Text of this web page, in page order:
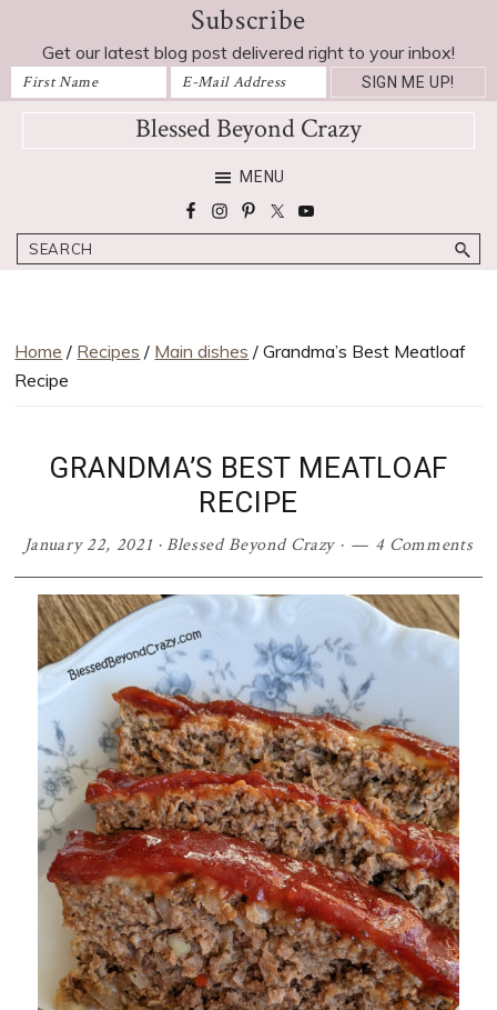
Recipe
primary
navigation
main
content
primary
sidebar
footer
Subscribe
Get our latest blog post delivered right to your inbox!
Blessed Beyond Crazy
projects,
and
education
MENU
Search
Home / Recipes / Main dishes / Grandma’s Best Meatloaf
Recipe
GRANDMA’S BEST MEATLOAF
RECIPE
January 22, 2021·Blessed Beyond Crazy· 4 Comments